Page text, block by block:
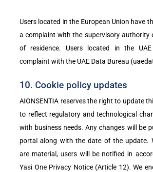
Users located in the European Union have
a complaint with the supervisory authority
of residence. Users located in the
complaint with the UAE Data Bureau
10. Cookie policy updates
AIONSENTIA reserves the right to update
to reflect regulatory and technological
with business needs. Any changes will be
portal along with the date of the update.
are material, users will be notified in
Yasi One Privacy Notice (Article 12). We